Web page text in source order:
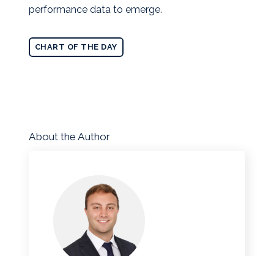
performance data to emerge.
CHART OF THE DAY
About the Author